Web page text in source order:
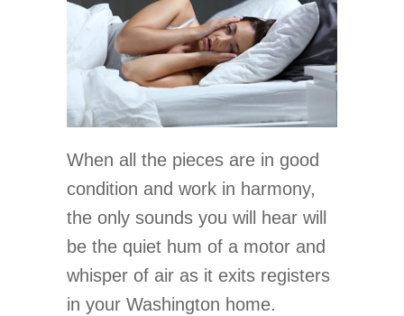
When all the pieces are in good
condition and work in harmony,
the only sounds you will hear will
be the quiet hum of a motor and
whisper of air as it exits registers
in your Washington home.